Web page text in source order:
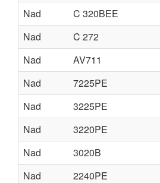
Nad
C 320BEE
Nad
C 272
Nad
AV711
Nad
7225PE
Nad
3225PE
Nad
3220PE
Nad
3020B
Nad
2240PE